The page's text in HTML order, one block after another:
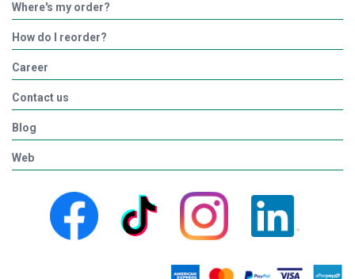
Where's my order?
How do I reorder?
Career
Contact us
Blog
Web